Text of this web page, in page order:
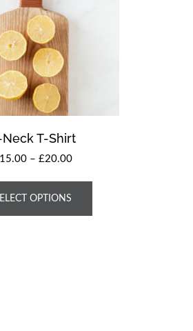
Neck T-Shirt
15.00 –£20.00
OPTIONS